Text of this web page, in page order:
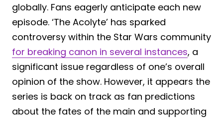
globally. Fans eagerly anticipate each new
episode. ‘The Acolyte’ has sparked
controversy within the Star Wars community
for breaking canon in several instances, a
significant issue regardless of one’s overall
opinion of the show. However, it appears the
series is back on track as fan predictions
about the fates of the main and supporting